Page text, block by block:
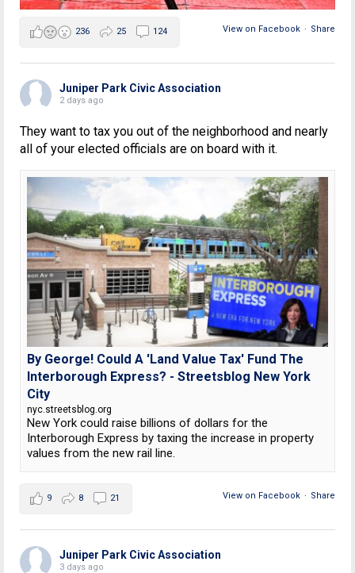
View on Facebook · Share
236 25 124
Juniper Park Civic Association
2 days ago
They want to tax you out of the neighborhood and nearly
all of your elected officials are on board with it.
By George! Could A 'Land Value Tax' Fund The
Interborough Express? - Streetsblog New York
City
nyc.streetsblog.org
New York could raise billions of dollars for the
Interborough Express by taxing the increase in property
values from the new rail line.
View on Facebook · Share
9 8 21
Juniper Park Civic Association
3 days ago